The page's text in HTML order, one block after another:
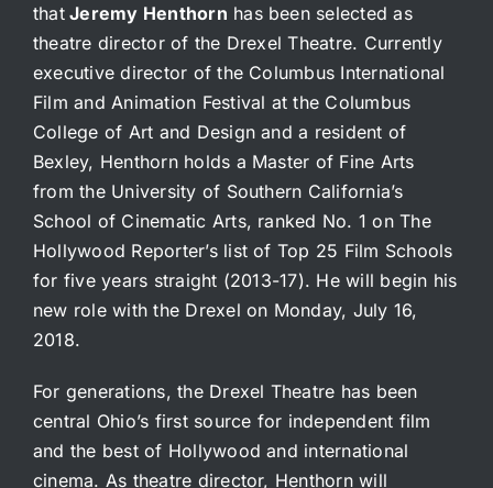
thatJeremy Henthorn has been selected as
theatre director of the Drexel Theatre. Currently
executive director of the Columbus International
Film and Animation Festival at the Columbus
College of Art and Design and a resident of
Bexley, Henthorn holds a Master of Fine Arts
from the University of Southern California’s
School of Cinematic Arts, ranked No. 1 on The
Hollywood Reporter’s list of Top 25 Film Schools
for five years straight (2013-17). He will begin his
new role with the Drexel on Monday, July 16,
2018.
For generations, the Drexel Theatre has been
central Ohio’s first source for independent film
and the best of Hollywood and international
cinema. As theatre director, Henthorn will